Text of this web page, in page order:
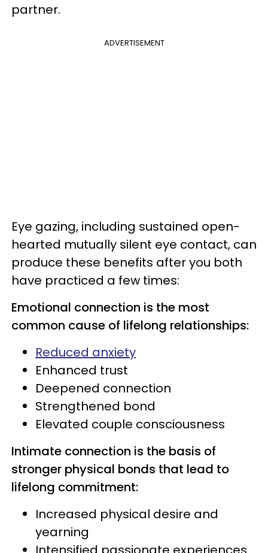
partner.
ADVERTISEMENT
Eye gazing, including sustained open-
hearted mutually silent eye contact, can
produce these benefits after you both
have practiced a few times:
Emotional connection is the most
common cause of lifelong relationships:
Reduced anxiety
Enhanced trust
Deepened connection
Strengthened bond
Elevated couple consciousness
Intimate connection is the basis of
stronger physical bonds that lead to
lifelong commitment:
Increased physical desire and
yearning